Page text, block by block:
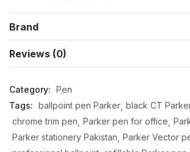
Brand
Reviews (0)
Category: Pen
Tags: ballpoint pen Parker black CT
chrome trim pen Parker pen for office
Parker stationery Pakistan Parker Vector